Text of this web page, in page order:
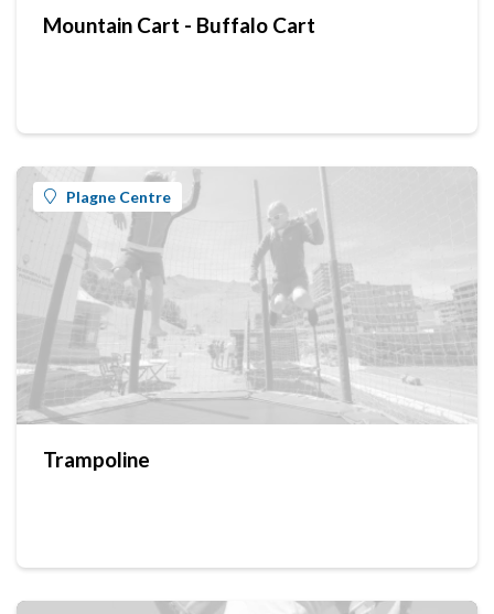
Mountain Cart - Buffalo Cart
Plagne Centre
Trampoline